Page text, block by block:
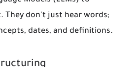
They don't just hear words;
dates, and definitions.